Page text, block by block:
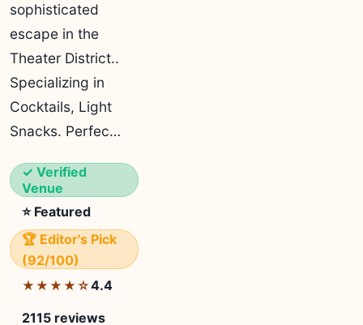
sophisticated
escape in the
Theater District..
Specializing in
Cocktails, Light
Snacks. Perfec…
✓ Verified
Venue
⭐ Featured
🏆 Editor's Pick
(92/100)
★★★★☆4.4
2115 reviews